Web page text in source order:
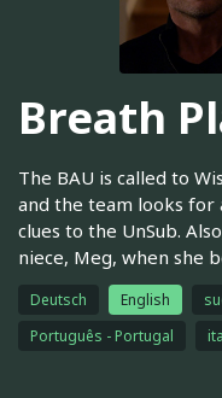
Breath
The BAU is called to
and the team looks for
clues to the UnSub.
niece, Meg, when she
Deutsch English
Português - Portugal